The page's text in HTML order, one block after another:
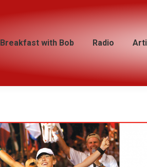
Breakfast with Bob Radio
Breakfast with Bob Radio